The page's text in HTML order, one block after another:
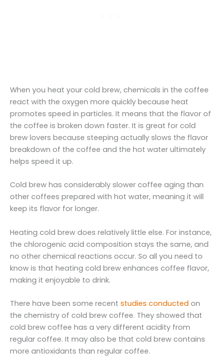
When you heat your cold brew, chemicals in the coffee
react with the oxygen more quickly because heat
promotes speed in particles. It means that the flavor of
the coffee is broken down faster. It is great for cold
brew lovers because steeping actually slows the flavor
breakdown of the coffee and the hot water ultimately
helps speed it up.
Cold brew has considerably slower coffee aging than
other coffees prepared with hot water, meaning it will
keep its flavor for longer.
Heating cold brew does relatively little else. For instance,
the chlorogenic acid composition stays the same, and
no other chemical reactions occur. So all you need to
know is that heating cold brew enhances coffee flavor,
making it enjoyable to drink.
There have been some recent studies conducted on
the chemistry of cold brew coffee. They showed that
cold brew coffee has a very different acidity from
regular coffee. It may also be that cold brew contains
more antioxidants than regular coffee.